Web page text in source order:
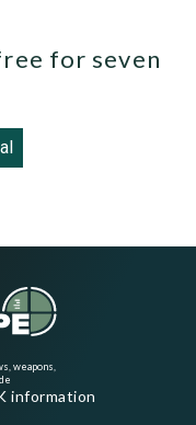
for seven
weapons,
information